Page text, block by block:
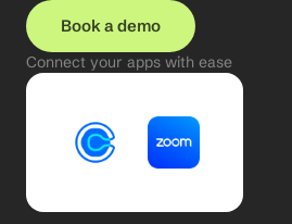
Book a demo
Connect your apps with ease